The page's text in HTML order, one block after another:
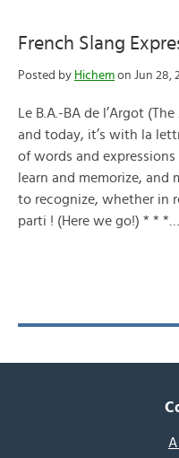
French Slang
Posted by Hichem on Jun 28,
Le B.A.-BA de l’Argot
and today, it’s with la
of words and
learn and memorize, and
to recognize, whether in
parti ! (Here we go!) * * *…